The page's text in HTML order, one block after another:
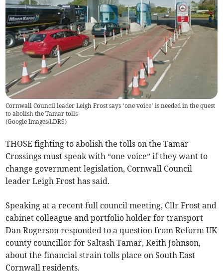
Cornwall Council leader Leigh Frost says ‘one voice’ is needed in the quest
to abolish the Tamar tolls
(Google Images/LDRS)
THOSE fighting to abolish the tolls on the Tamar
Crossings must speak with “one voice” if they want to
change government legislation, Cornwall Council
leader Leigh Frost has said.
Speaking at a recent full council meeting, Cllr Frost and
cabinet colleague and portfolio holder for transport
Dan Rogerson responded to a question from Reform UK
county councillor for Saltash Tamar, Keith Johnson,
about the financial strain tolls place on South East
Cornwall residents.